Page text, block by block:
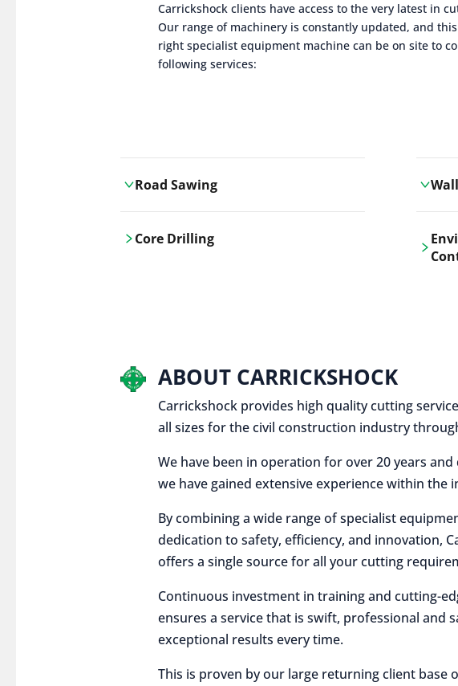
Carrickshock clients have access to the very latest in
Our range of machinery is constantly updated, and
right specialist equipment machine can be on site to
following services:
Road Sawing
utilises the latest machinery
Core Drilling
ABOUT CARRICKSHOCK
Carrickshock provides high quality cutting
all sizes for the civil construction industry
We have been in operation for over 20 years
we have gained extensive experience within the
By combining a wide range of specialist
dedication to safety, efficiency, and innovation,
offers a single source for all your cutting
Continuous investment in training and cutting-
ensures a service that is swift, professional and
exceptional results every time.
This is proven by our large returning client base